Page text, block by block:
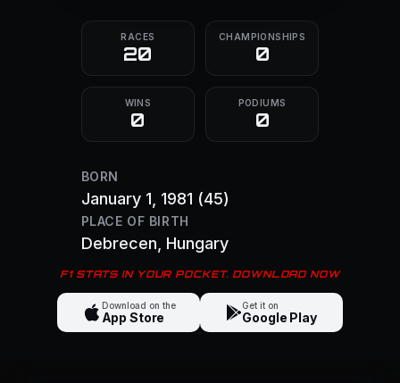
RACES
20
CHAMPIONSHIPS
0
WINS
0
PODIUMS
0
BORN
January 1, 1981 (45)
PLACE OF BIRTH
Debrecen , Hungary
F1 STATS IN YOUR POCKET. DOWNLOAD NOW
Download on the
App Store
Get it on
Google Play